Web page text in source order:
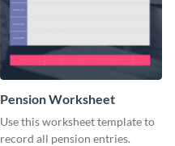
Pension Worksheet
Use this worksheet template to
record all pension entries.